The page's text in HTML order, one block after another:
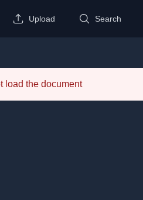
Upload Search
load the document